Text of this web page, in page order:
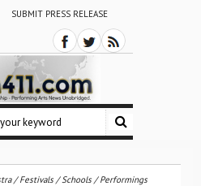
SUBMIT PRESS RELEASE
/ Festivals / Schools /Performings